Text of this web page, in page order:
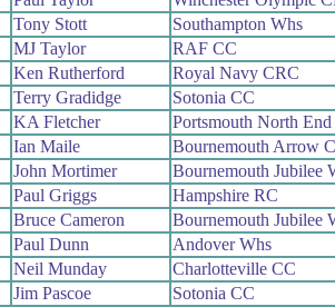
Tony Stott Southampton Whs
MJ Taylor RAF CC
Ken Rutherford Royal Navy CRC
Terry Gradidge Sotonia CC
KA Fletcher Portsmouth North
Ian Maile Bournemouth Arrow
John Mortimer Bournemouth Jubilee
Paul Griggs Hampshire RC
Bruce Cameron Bournemouth Jubilee
Paul Dunn Andover Whs
Neil Munday Charlotteville CC
Jim Pascoe Sotonia CC